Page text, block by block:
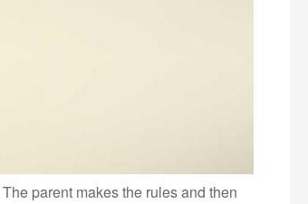
parent makes the rules and then